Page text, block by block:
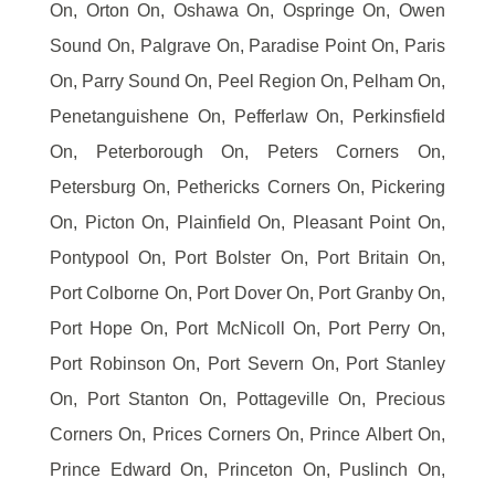
On, Orton On, Oshawa On, Ospringe On, Owen
Sound On, Palgrave On, Paradise Point On, Paris
On, Parry Sound On, Peel Region On, Pelham On,
Penetanguishene On, Pefferlaw On, Perkinsfield
On, Peterborough On, Peters Corners On,
Petersburg On, Pethericks Corners On, Pickering
On, Picton On, Plainfield On, Pleasant Point On,
Pontypool On, Port Bolster On, Port Britain On,
Port Colborne On, Port Dover On, Port Granby On,
Port Hope On, Port McNicoll On, Port Perry On,
Port Robinson On, Port Severn On, Port Stanley
On, Port Stanton On, Pottageville On, Precious
Corners On, Prices Corners On, Prince Albert On,
Prince Edward On, Princeton On, Puslinch On,